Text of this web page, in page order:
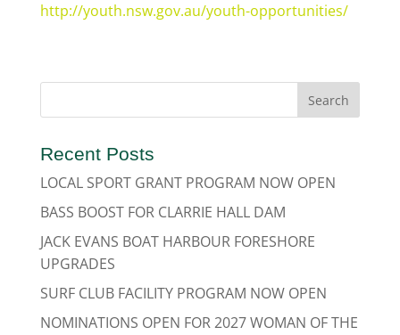
http://youth.nsw.gov.au/youth-opportunities/
Recent Posts
LOCAL SPORT GRANT PROGRAM NOW OPEN
BASS BOOST FOR CLARRIE HALL DAM
JACK EVANS BOAT HARBOUR FORESHORE
UPGRADES
SURF CLUB FACILITY PROGRAM NOW OPEN
NOMINATIONS OPEN FOR 2027 WOMAN OF THE